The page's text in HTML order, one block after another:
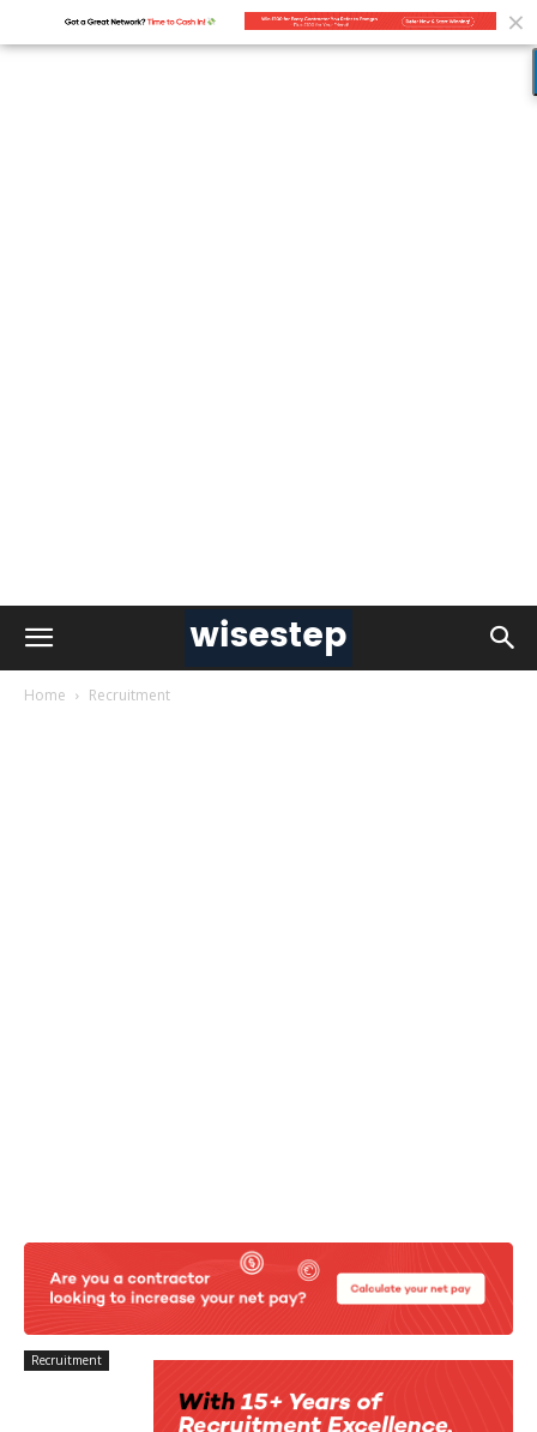
Home Recruitment
Recruitment